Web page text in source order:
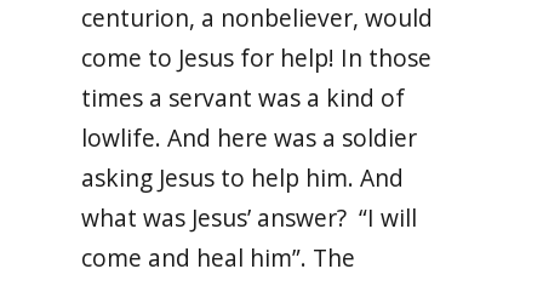
centurion, a nonbeliever, would
come to Jesus for help! In those
times a servant was a kind of
lowlife. And here was a soldier
asking Jesus to help him. And
what was Jesus’ answer? “I will
come and heal him”. The